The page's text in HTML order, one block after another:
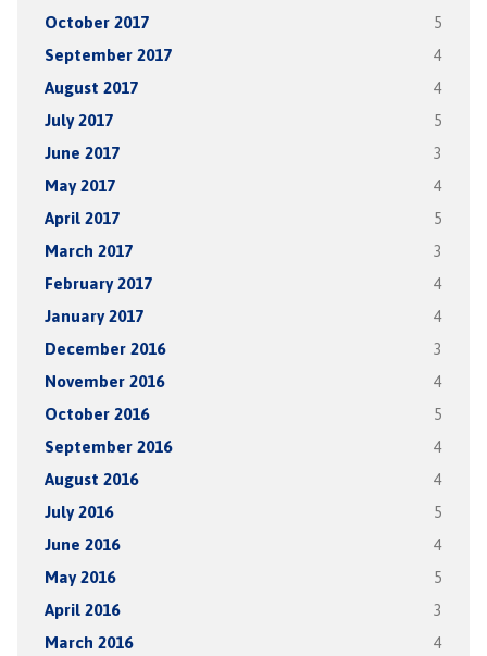
October 2017 5
September 2017 4
August 2017 4
July 2017 5
June 2017 3
May 2017 4
April 2017 5
March 2017 3
February 2017 4
January 2017 4
December 2016 3
November 2016 4
October 2016 5
September 2016 4
August 2016 4
July 2016 5
June 2016 4
May 2016 5
April 2016 3
March 2016 4